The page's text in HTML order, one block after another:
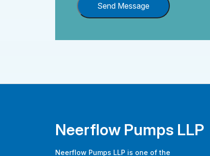
Send Message
Neerflow Pumps LLP
Neerflow Pumps LLP is one of the